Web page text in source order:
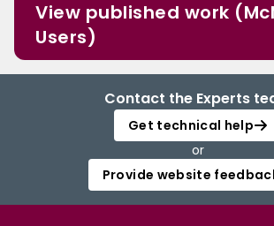
View published work
Users)
Contact the Experts
Get technical help
or
Provide website